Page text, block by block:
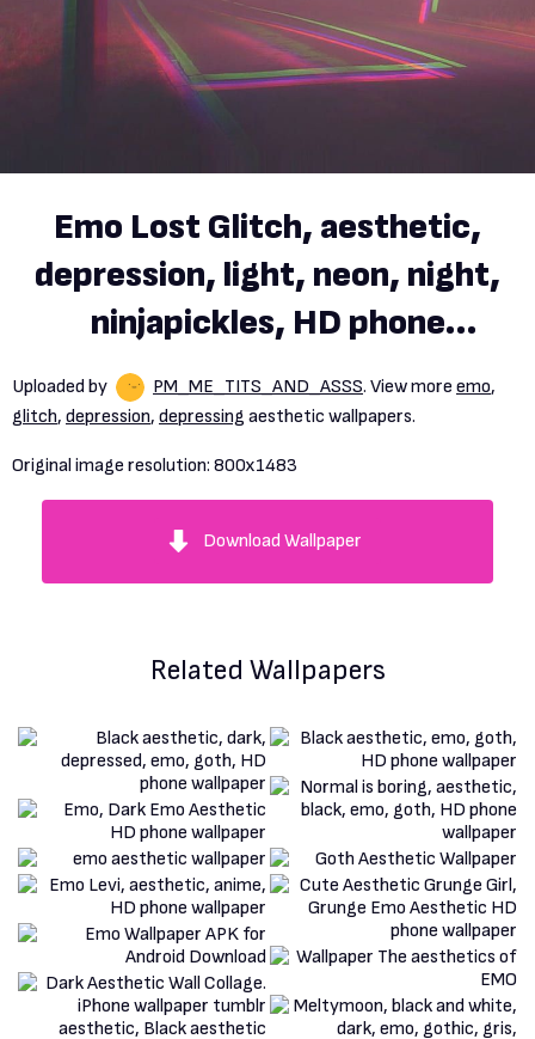
Emo Lost Glitch, aesthetic,
depression, light, neon, night,
ninjapickles, HD phone
wallpaper
Uploaded by PM_ME_TITS_AND_ASSS. View more emo,
glitch, depression, depressing aesthetic wallpapers.
Original image resolution: 800x1483
Download Wallpaper
Related Wallpapers